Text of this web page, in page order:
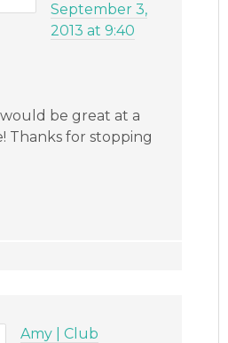
September 3,
2013 at 9:40
be great at a
Thanks for stopping
Amy | Club